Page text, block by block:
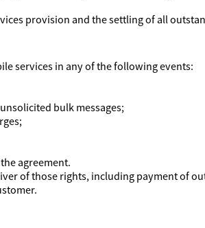
provision and the settling of all
services in any of the following events:
bulk messages;
agreement.
of those rights, including payment of